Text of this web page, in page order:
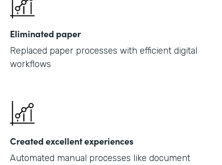
Eliminated paper
Replaced paper processes with efficient digital
workflows
Created excellent experiences
Automated manual processes like document